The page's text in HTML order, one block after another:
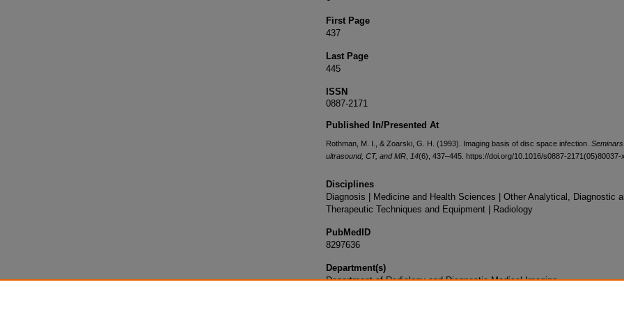
First Page
437
Last Page
445
ISSN
0887-2171
Published In/Presented At
Rothman, M. I., & Zoarski, G. H. (1993). Imaging basis of disc space infection.
ultrasound, CT, and MR 14(6), 437–445. https://doi.org/10.1016/s0887-2171(05)80037-x
Disciplines
Diagnosis | Medicine and Health Sciences | Other Analytical, Diagnostic
Therapeutic Techniques and Equipment | Radiology
PubMedID
8297636
Department(s)
Department of Radiology and Diagnostic Medical Imaging